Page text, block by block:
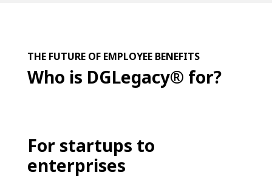
THE FUTURE OF EMPLOYEE BENEFITS
Who is DGLegacy® for?
For startups to
enterprises